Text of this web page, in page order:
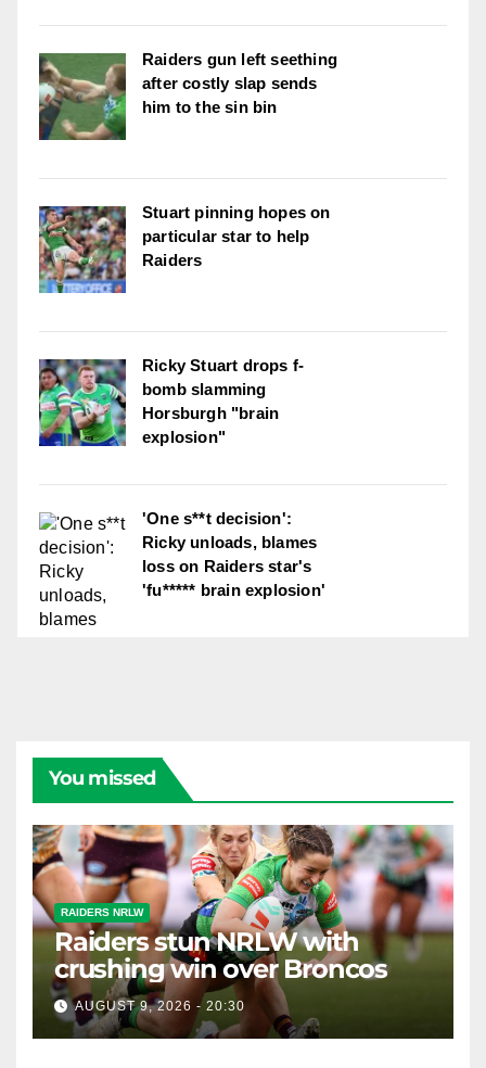
Raiders gun left seething
after costly slap sends
him to the sin bin
Stuart pinning hopes on
particular star to help
Raiders
Ricky Stuart drops f-
bomb slamming
Horsburgh "brain
explosion"
'One s**t decision':
Ricky unloads, blames
loss on Raiders star's
'fu***** brain explosion'
You missed
RAIDERS NRLW
Raiders stun NRLW with
crushing win over Broncos
AUGUST 9, 2026 - 20:30